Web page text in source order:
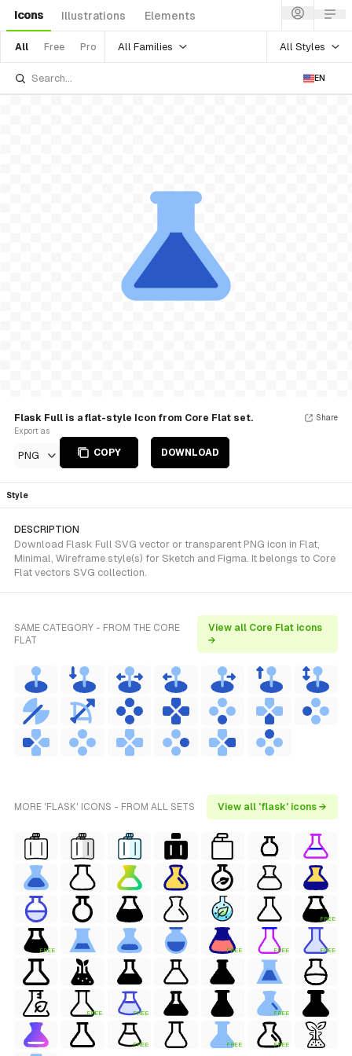
Icons Illustrations Elements
All Free Pro All Families All Styles
EN
Flask Full is a flat-style Icon from Core Flat set.
Export as
PNG COPY DOWNLOAD
Share
Style
DESCRIPTION
Download Flask Full SVG vector or transparent PNG icon in Flat,
Minimal, Wireframe style(s) for Sketch and Figma. It belongs to Core
Flat vectors SVG collection.
SAME CATEGORY - FROM THE CORE
FLAT
View all Core Flat icons
→
MORE 'FLASK' ICONS - FROM ALL SETS View all 'flask' icons →
FREE
FREE FREE FREE FREE
FREE FREE FREE
FREE FREE FREE